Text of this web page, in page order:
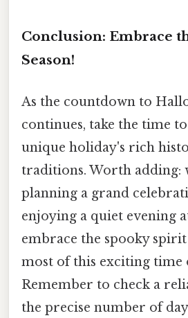
Conclusion: Embrace
Season!
As the countdown to
continues, take the time
unique holiday's rich
traditions. Worth adding:
planning a grand
enjoying a quiet evening
embrace the spooky
most of this exciting time
Remember to check a
the precise number of